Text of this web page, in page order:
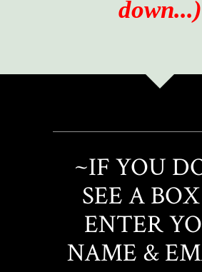
down...)
~IF YOU
SEE A
ENTER
NAME &